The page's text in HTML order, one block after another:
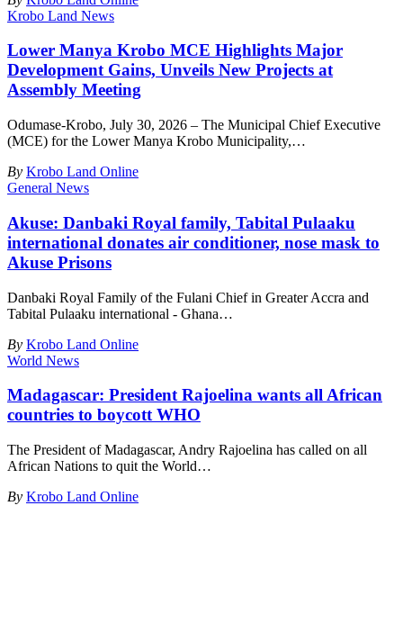
Krobo Land News
Lower Manya Krobo MCE Highlights Major
Development Gains, Unveils New Projects at
Assembly Meeting
Odumase-Krobo, July 30, 2026 – The Municipal Chief Executive
(MCE) for the Lower Manya Krobo Municipality,…
By Krobo Land Online
General News
Akuse: Danbaki Royal family, Tabital Pulaaku
international donates air conditioner, nose mask to
Akuse Prisons
Danbaki Royal Family of the Fulani Chief in Greater Accra and
Tabital Pulaaku international - Ghana…
By Krobo Land Online
World News
Madagascar: President Rajoelina wants all African
countries to boycott WHO
The President of Madagascar, Andry Rajoelina has called on all
African Nations to quit the World…
By Krobo Land Online